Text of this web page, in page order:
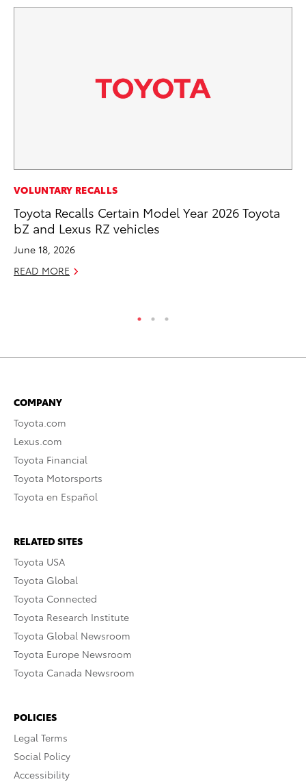
VOLUNTARY RECALLS
Toyota Recalls Certain Model Year 2026 Toyota
bZ and Lexus RZ vehicles
June 18, 2026
READ MORE
COMPANY
Toyota.com
Lexus.com
Toyota Financial
Toyota Motorsports
Toyota en Español
RELATED SITES
Toyota USA
Toyota Global
Toyota Connected
Toyota Research Institute
Toyota Global Newsroom
Toyota Europe Newsroom
Toyota Canada Newsroom
POLICIES
Legal Terms
Social Policy
Accessibility